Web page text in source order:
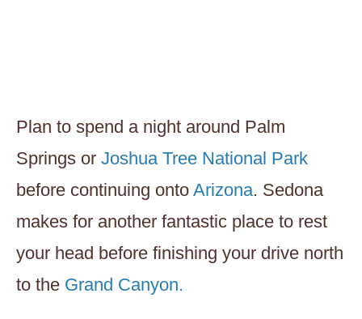
Plan to spend a night around Palm
Springs or Joshua Tree National Park
before continuing onto Arizona. Sedona
makes for another fantastic place to rest
your head before finishing your drive north
to the Grand Canyon.